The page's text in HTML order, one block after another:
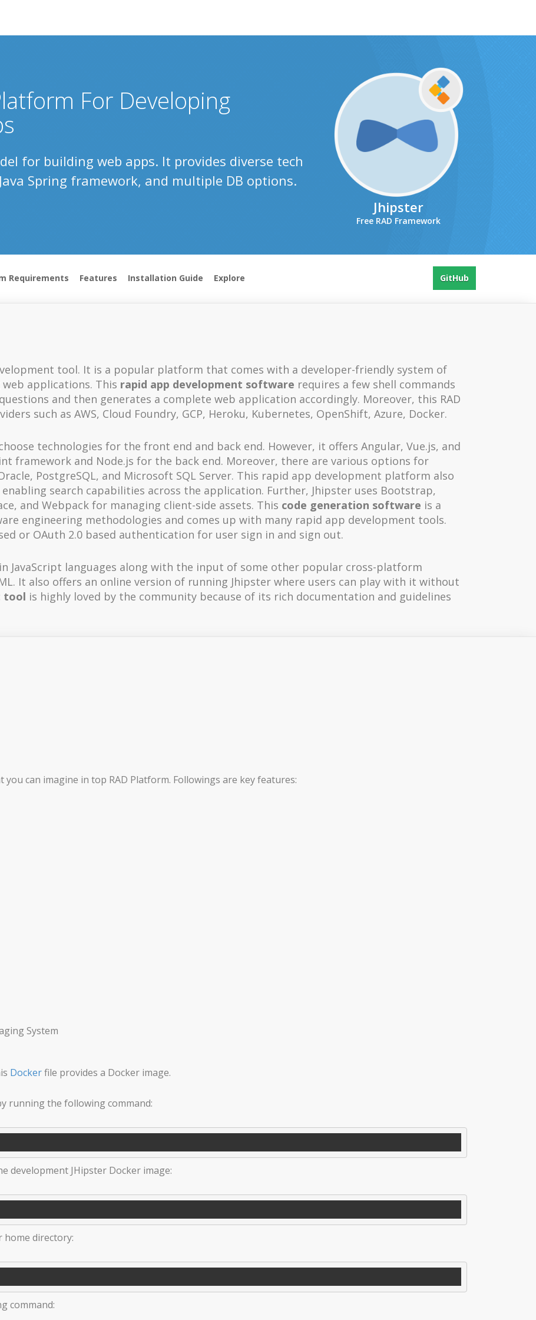
Jhipster
Free RAD Framework
For Developing
for building web apps. It provides diverse tech
Spring framework, and multiple DB options.
Requirements Features Installation Guide Explore GitHub
tool. It is a popular platform that comes with a developer-friendly system of
applications. This rapid app development software requires a few shell commands
and then generates a complete web application accordingly. Moreover, this RAD
such as AWS, Cloud Foundry, GCP, Heroku, Kubernetes, OpenShift, Azure, Docker.
technologies for the front end and back end. However, it offers Angular, Vue.js, and
framework and Node.js for the back end. Moreover, there are various options for
PostgreSQL, and Microsoft SQL Server. This rapid app development platform also
search capabilities across the application. Further, Jhipster uses Bootstrap,
and Webpack for managing client-side assets. This code generation software is a
engineering methodologies and comes up with many rapid app development tools.
or OAuth 2.0 based authentication for user sign in and sign out.
JavaScript languages along with the input of some other popular cross-platform
It also offers an online version of running Jhipster where users can play with it without
tool is highly loved by the community because of its rich documentation and guidelines
can imagine in top RAD Platform. Followings are key features:
System
Dockerfile provides a Docker image.
running the following command:
development JHipster Docker image:
home directory:
command: